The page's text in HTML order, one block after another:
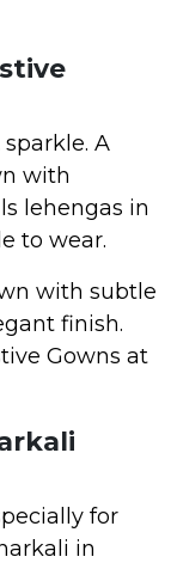
A
with
lehengas in
to wear.
with subtle
finish.
Gowns at
for
in